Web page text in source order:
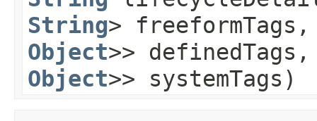
String>
Object>>
Object>> systemTags)